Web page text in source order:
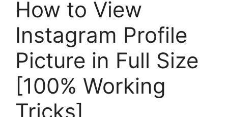
How to View
Instagram Profile
Picture in Full Size
[100% Working
Tricks]